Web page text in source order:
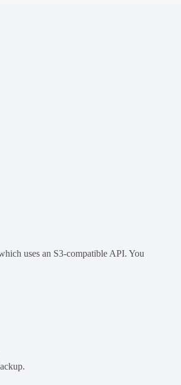
uses an S3-compatible API. You